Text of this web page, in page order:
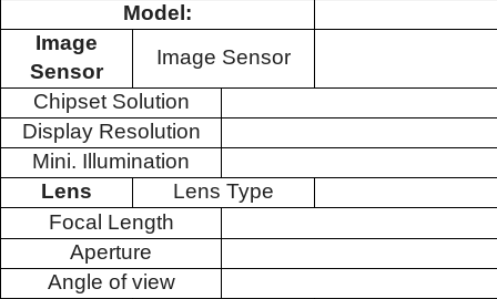
Model:
Image
Sensor
Image Sensor
Chipset Solution
Display Resolution
Mini. Illumination
Lens
Lens Type
Focal Length
Aperture
Angle of view